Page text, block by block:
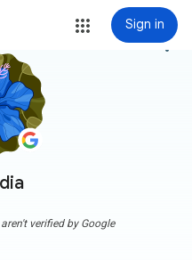
Sign in
more_vert
verified by Google